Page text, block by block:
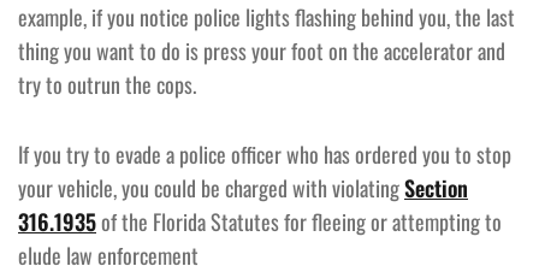
example, if you notice police lights flashing behind you, the last
thing you want to do is press your foot on the accelerator and
try to outrun the cops.
If you try to evade a police officer who has ordered you to stop
your vehicle, you could be charged with violatingSection
316.1935of the Florida Statutes for fleeing or attempting to
elude law enforcement